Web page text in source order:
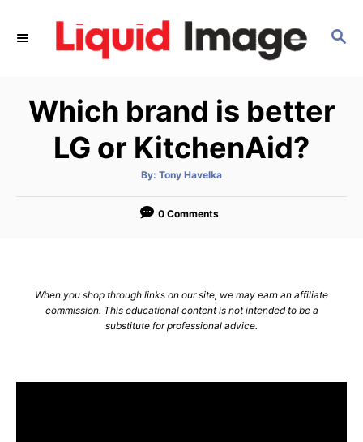
S
C
H
Which brand is better
LG or KitchenAid?
By: A
t
o
Tony Havelka
0 Comments
When you shop through links on our site, we may earn an affiliate
commission. This educational content is not intended to be a
substitute for professional advice.